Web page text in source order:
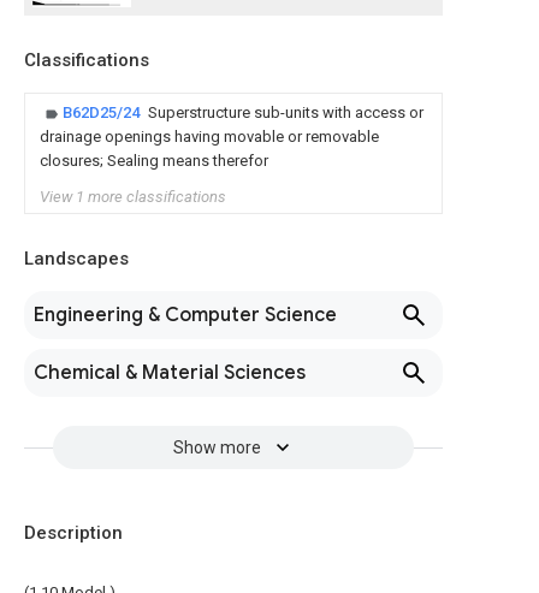
Classifications
B62D25/24 Superstructure sub-units with access or
drainage openings having movable or removable
closures; Sealing means therefor
View 1 more classifications
Landscapes
Engineering & Computer Science
Chemical & Material Sciences
Show more
Description